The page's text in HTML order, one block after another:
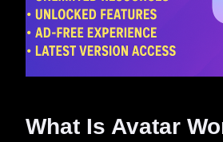
What Is Avatar